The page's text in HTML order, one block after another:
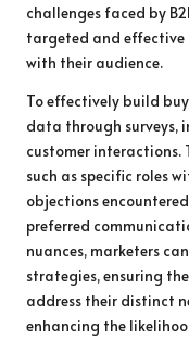
challenges faced by
targeted and
with their audience.
To effectively build
data through surveys,
customer interactions.
such as specific roles
objections
preferred
nuances, marketers
strategies, ensuring
address their distinct
enhancing the